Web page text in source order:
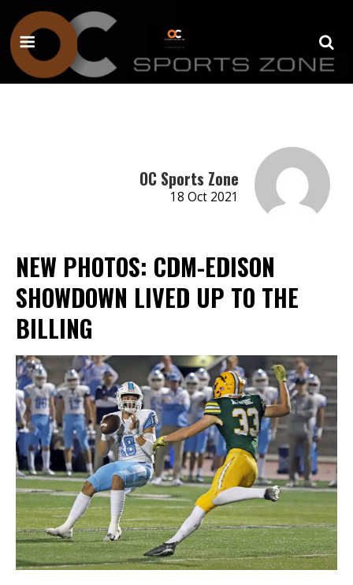
OC Sports Zone
18 Oct 2021
NEW PHOTOS: CDM-EDISON
SHOWDOWN LIVED UP TO THE
BILLING